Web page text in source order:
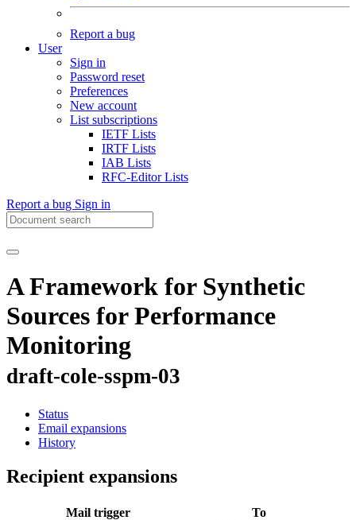
Report a bug
User
Sign in
Password reset
Preferences
New account
List subscriptions
IETF Lists
IRTF Lists
IAB Lists
RFC-Editor Lists
Report a bug Sign in
A Framework for Synthetic
Sources for Performance
Monitoring
draft-cole-sspm-03
Status
Email expansions
History
Recipient expansions
Mail trigger To